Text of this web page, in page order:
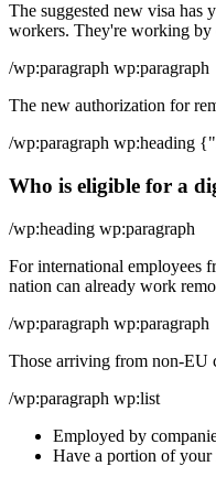
The suggested new visa has
workers. They're working by
/wp:paragraph wp:paragraph
The new authorization for
/wp:paragraph wp:heading
Who is eligible for a
/wp:heading wp:paragraph
For international employees
nation can already work
/wp:paragraph wp:paragraph
Those arriving from non-EU
/wp:paragraph wp:list
Employed by
Have a portion of your